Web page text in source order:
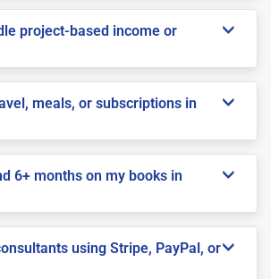
project-based income or
meals, or subscriptions in
6+ months on my books in
using Stripe, PayPal, or